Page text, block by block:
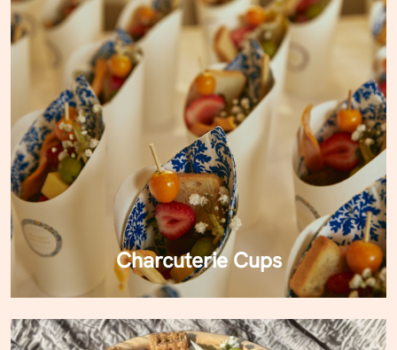
Charcuterie Cups